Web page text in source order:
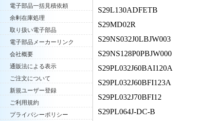
電子部品一括見積依頼
余剰在庫処理
取り扱い電子部品
電子部品メーカーリンク
会社概要
通販法による表示
ご注文について
新規ユーザー登録
ご利用規約
プライバシーポリシー
S29L130ADFETB
S29MD02R
S29NS032J0LBJW003
S29NS128P0PBJW000
S29PL032J60BAI120A
S29PL032J60BFI123A
S29PL032J70BFI12
S29PL064J-DC-B